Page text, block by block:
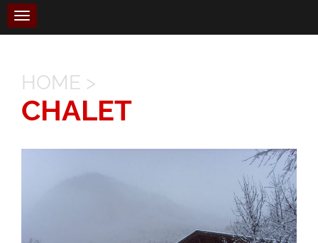
Toggle
navigation
HOME >
CHALET